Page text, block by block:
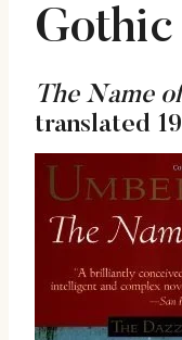
Gothic
The Name
translated